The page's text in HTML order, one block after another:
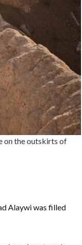
on the outskirts of
Alaywi was filled